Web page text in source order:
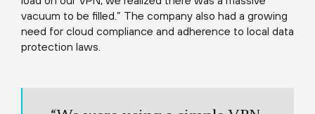
vacuum to be filled.” The company also had a growing
need for cloud compliance and adherence to local data
protection laws.